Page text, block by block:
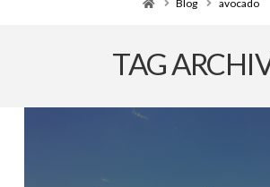
Blog avocado
TAG